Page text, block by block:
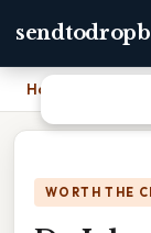
Home
WORTH THE